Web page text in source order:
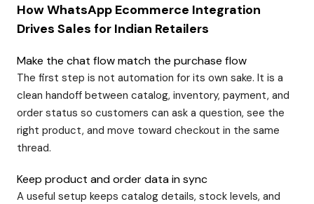
How WhatsApp Ecommerce Integration
Drives Sales for Indian Retailers
Make the chat flow match the purchase flow
The first step is not automation for its own sake. It is a
clean handoff between catalog, inventory, payment, and
order status so customers can ask a question, see the
right product, and move toward checkout in the same
thread.
Keep product and order data in sync
A useful setup keeps catalog details, stock levels, and